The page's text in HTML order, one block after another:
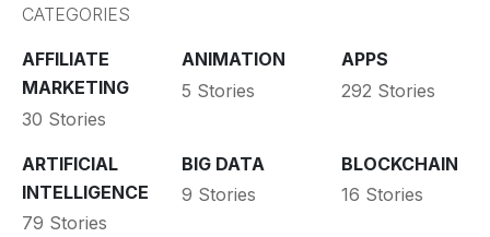
CATEGORIES
AFFILIATE
MARKETING
30 Stories
ANIMATION
5 Stories
APPS
292 Stories
ARTIFICIAL
INTELLIGENCE
79 Stories
BIG DATA
9 Stories
BLOCKCHAIN
16 Stories